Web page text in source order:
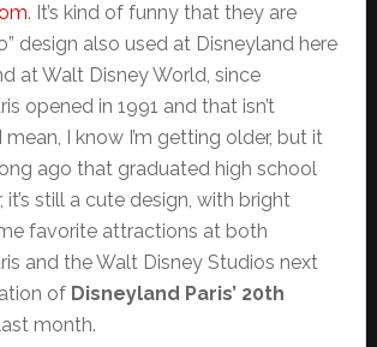
. It’s kind of funny that they are
design also used at Disneyland here
at Walt Disney World, since
opened in 1991 and that isn’t
I know I’m getting older, but it
ago that graduated high school
it’s still a cute design, with bright
favorite attractions at both
and the Walt Disney Studios next
of Disneyland Paris’ 20th
month.